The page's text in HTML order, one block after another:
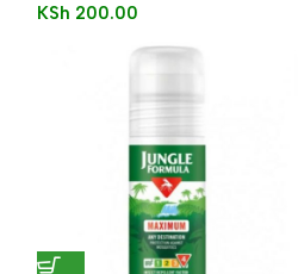
KSh 200.00